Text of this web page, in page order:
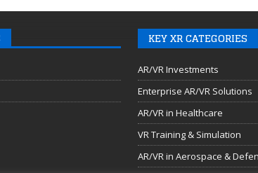
KEY XR CATEGORIES
AR/VR Investments
Enterprise AR/VR Solutions
AR/VR in Healthcare
VR Training & Simulation
AR/VR in Aerospace &